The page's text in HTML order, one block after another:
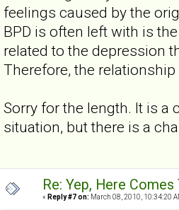
feelings caused by the
BPD is often left with is
related to the depression
Therefore, the
Sorry for the length. It is a
situation, but there is a
Re: Yep, Here
« Reply #7 on: March 08, 2010, 10:34:20